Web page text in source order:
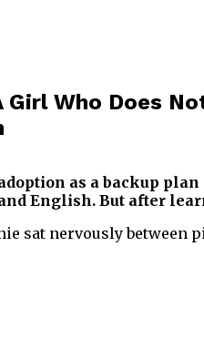
Girl Who Does
as a backup
English. But after
sat nervously between